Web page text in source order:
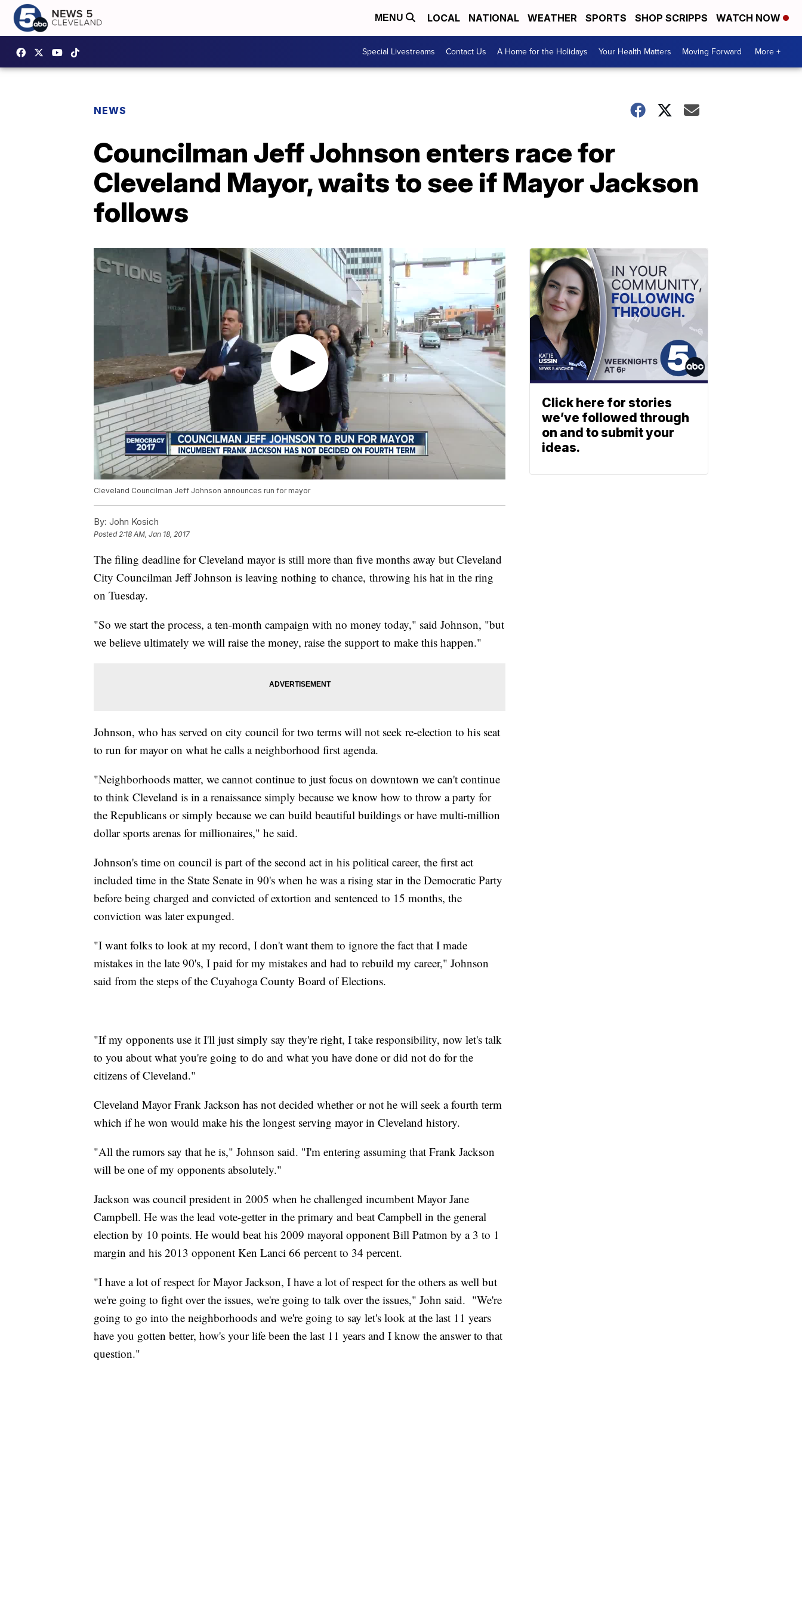
MENU LOCAL NATIONAL WEATHER SPORTS SHOP SCRIPPS WATCH NOW
Special Livestreams Contact Us A Home for the Holidays Your Health Matters Moving Forward More +
NEWS
Councilman Jeff Johnson enters race for
Cleveland Mayor, waits to see if Mayor Jackson
follows
Cleveland Councilman Jeff Johnson announces run for mayor
By: John Kosich
Posted2:18 AM, Jan 18, 2017
The filing deadline for Cleveland mayor is still more than five months away but Cleveland
City Councilman Jeff Johnson is leaving nothing to chance, throwing his hat in the ring
on Tuesday.
"So we start the process, a ten-month campaign with no money today," said Johnson, "but
we believe ultimately we will raise the money, raise the support to make this happen."
Johnson, who has served on city council for two terms will not seek re-election to his seat
to run for mayor on what he calls a neighborhood first agenda.
"Neighborhoods matter, we cannot continue to just focus on downtown we can't continue
to think Cleveland is in a renaissance simply because we know how to throw a party for
the Republicans or simply because we can build beautiful buildings or have multi-million
dollar sports arenas for millionaires," he said.
Johnson's time on council is part of the second act in his political career, the first act
included time in the State Senate in 90's when he was a rising star in the Democratic Party
before being charged and convicted of extortion and sentenced to 15 months, the
conviction was later expunged.
"I want folks to look at my record, I don't want them to ignore the fact that I made
mistakes in the late 90's, I paid for my mistakes and had to rebuild my career," Johnson
said from the steps of the Cuyahoga County Board of Elections.
"If my opponents use it I'll just simply say they're right, I take responsibility, now let's talk
to you about what you're going to do and what you have done or did not do for the
citizens of Cleveland."
Cleveland Mayor Frank Jackson has not decided whether or not he will seek a fourth term
which if he won would make his the longest serving mayor in Cleveland history.
"All the rumors say that he is," Johnson said. "I'm entering assuming that Frank Jackson
will be one of my opponents absolutely."
Jackson was council president in 2005 when he challenged incumbent Mayor Jane
Campbell. He was the lead vote-getter in the primary and beat Campbell in the general
election by 10 points. He would beat his 2009 mayoral opponent Bill Patmon by a 3 to 1
margin and his 2013 opponent Ken Lanci 66 percent to 34 percent.
"I have a lot of respect for Mayor Jackson, I have a lot of respect for the others as well but
we're going to fight over the issues, we're going to talk over the issues," John said. "We're
going to go into the neighborhoods and we're going to say let's look at the last 11 years
have you gotten better, how's your life been the last 11 years and I know the answer to that
question."
Click here for stories
we’ve followed through
on and to submit your
ideas.